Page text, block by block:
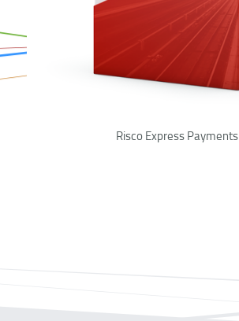
Risco Express Payments